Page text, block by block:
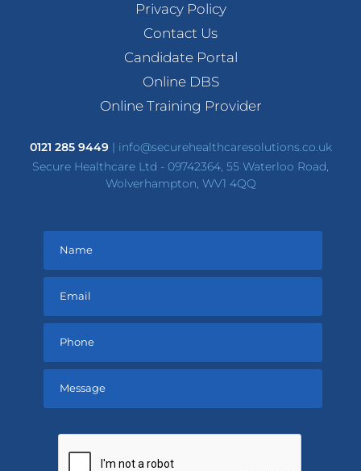
Privacy Policy
Contact Us
Candidate Portal
Online DBS
Online Training Provider
0121 285 9449| info@securehealthcaresolutions.co.uk
Secure Healthcare Ltd - 09742364, 55 Waterloo Road,
Wolverhampton, WV1 4QQ